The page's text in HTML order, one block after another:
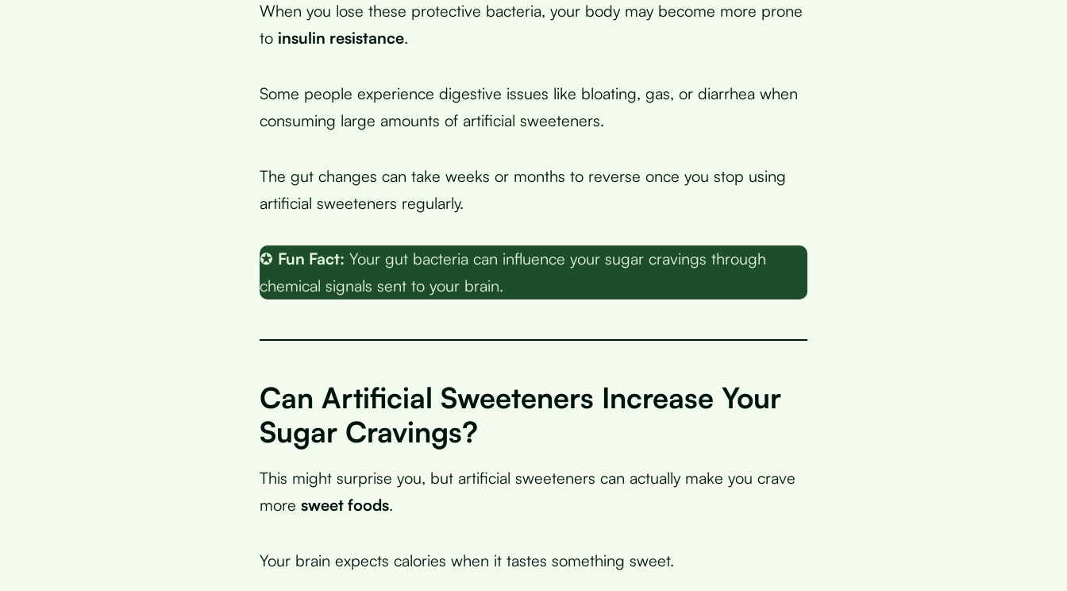
When you lose these protective bacteria, your body may become more prone
to insulin resistance.
Some people experience digestive issues like bloating, gas, or diarrhea when
consuming large amounts of artificial sweeteners.
The gut changes can take weeks or months to reverse once you stop using
artificial sweeteners regularly.
✪ Fun Fact: Your gut bacteria can influence your sugar cravings through
chemical signals sent to your brain.
Can Artificial Sweeteners Increase Your
Sugar Cravings?
This might surprise you, but artificial sweeteners can actually make you crave
more sweet foods.
Your brain expects calories when it tastes something sweet.